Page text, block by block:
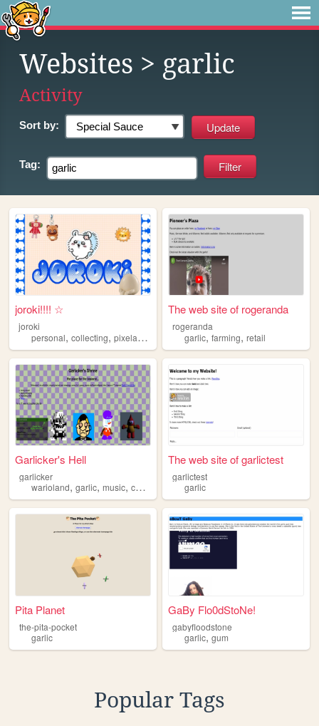
Websites > garlic
Activity
Sort by:
Tag:
joroki!!!! ☆
joroki
personal, collecting, pixelart ,
The web site of rogeranda
rogeranda
garlic,farming,retail
Garlicker's Hell
garlicker
warioland, garlic, music, chiptune
The web site of garlictest
garlictest
garlic
Pita Planet
the-pita-pocket
garlic
GaBy Flo0dStoNe!
gabyfloodstone
garlic,gum
Popular Tags